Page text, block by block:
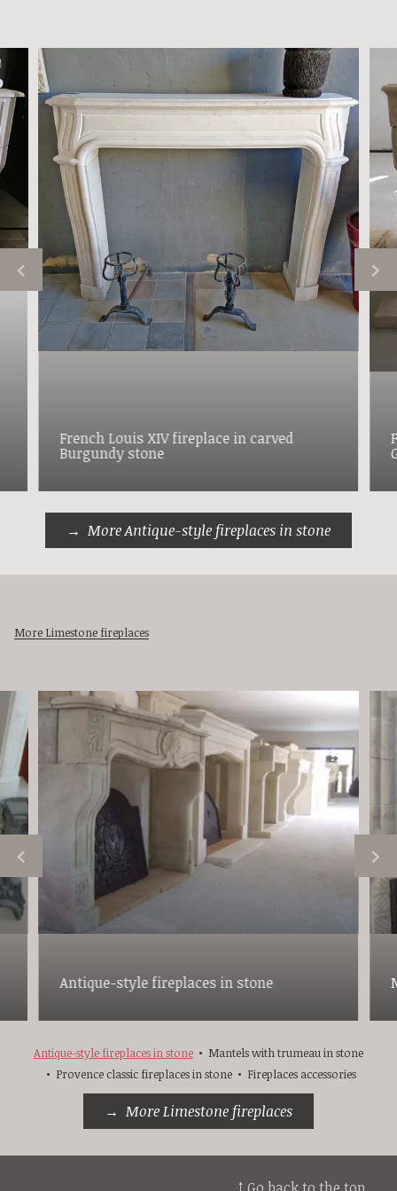
French Louis XIV fireplace in carved
Burgundy stone
More Antique-style fireplaces in stone
More Limestone fireplaces
Antique-style fireplaces in stone
Antique-style fireplaces in stone
Mantels with trumeau in stone
Provence classic fireplaces in stone
Fireplaces accessories
More Limestone fireplaces